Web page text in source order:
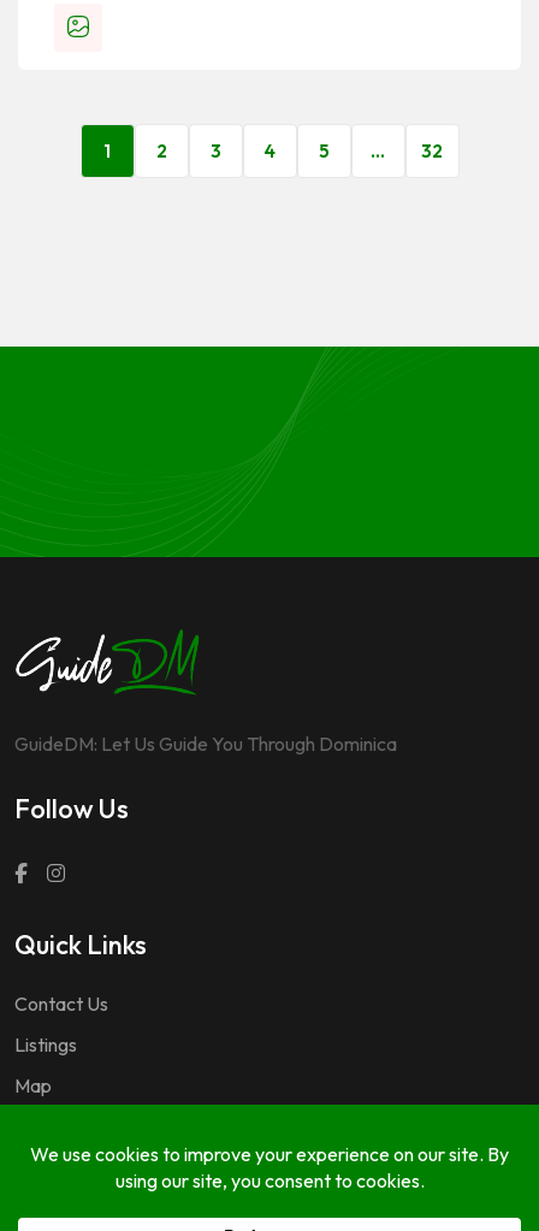
1 2 3 4 5 … 32
GuideDM: Let Us Guide You Through Dominica
Follow Us
Quick Links
Contact Us
Listings
Map